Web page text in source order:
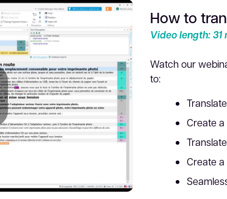
How to
Video length: 31
Watch our
to:
Create
Create